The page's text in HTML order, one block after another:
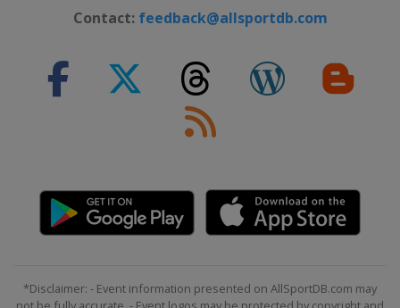
Contact: feedback@allsportdb.com
*Disclaimer: - Event information presented on AllSportDB.com may